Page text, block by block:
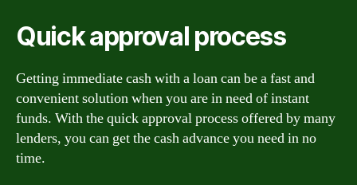
Quick approval process
Getting immediate cash with a loan can be a fast and
convenient solution when you are in need of instant
funds. With the quick approval process offered by many
lenders, you can get the cash advance you need in no
time.